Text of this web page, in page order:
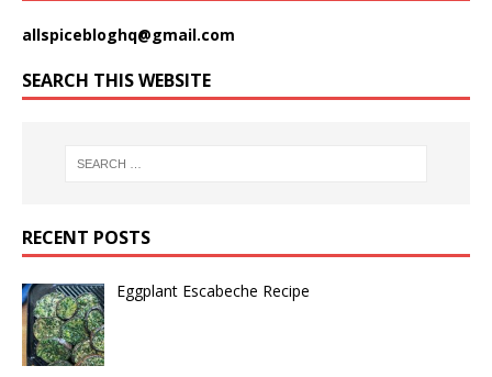
allspicebloghq@gmail.com
SEARCH THIS WEBSITE
RECENT POSTS
Eggplant Escabeche Recipe